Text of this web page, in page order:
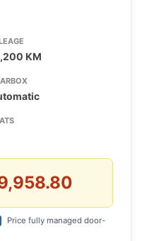
KM
Price fully managed door-